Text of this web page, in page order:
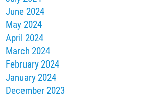
June 2024
May 2024
April 2024
March 2024
February 2024
January 2024
December 2023